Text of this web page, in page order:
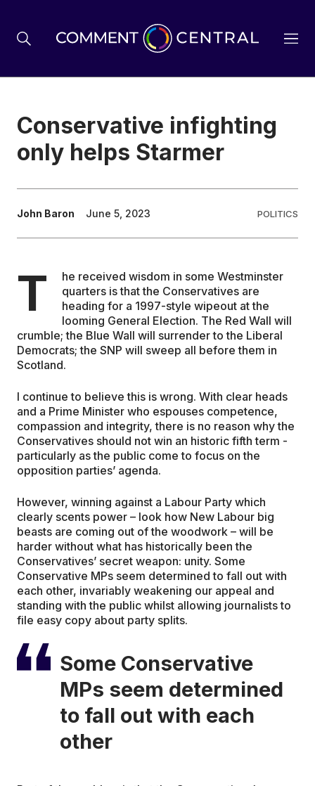
BREXIT
BUSINESS & ECONOMY
POLITICS
HEALTH & SOCIAL CARE
EDUCATION
CONTRIBUTORS
WRITE FOR US
Conservative infighting
only helps Starmer
John Baron June 5, 2023 POLITICS
T
he received wisdom in some Westminster
quarters is that the Conservatives are
heading for a 1997-style wipeout at the
looming General Election. The Red Wall will
crumble; the Blue Wall will surrender to the Liberal
Democrats; the SNP will sweep all before them in
Scotland.
I continue to believe this is wrong. With clear heads
and a Prime Minister who espouses competence,
compassion and integrity, there is no reason why the
Conservatives should not win an historic fifth term -
particularly as the public come to focus on the
opposition parties’ agenda.
However, winning against a Labour Party which
clearly scents power – look how New Labour big
beasts are coming out of the woodwork – will be
harder without what has historically been the
Conservatives’ secret weapon: unity. Some
Conservative MPs seem determined to fall out with
each other, invariably weakening our appeal and
standing with the public whilst allowing journalists to
file easy copy about party splits.
Some Conservative
MPs seem determined
to fall out with each
other